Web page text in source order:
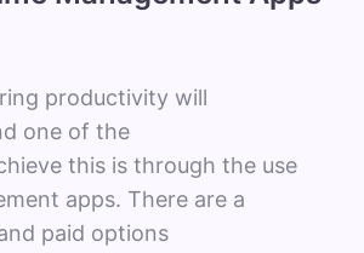
productivity will
one of the
this is through the use
apps. There are a
paid options